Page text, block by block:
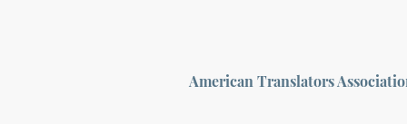
American Translators